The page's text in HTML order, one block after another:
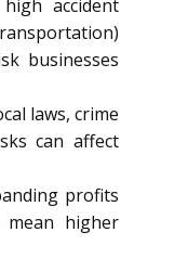
accident
businesses
laws, crime
can affect
profits
mean higher